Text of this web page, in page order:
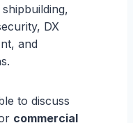
DX
and
to discuss
commercial